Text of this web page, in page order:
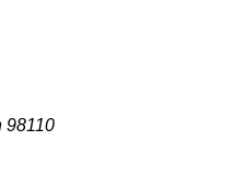
98110